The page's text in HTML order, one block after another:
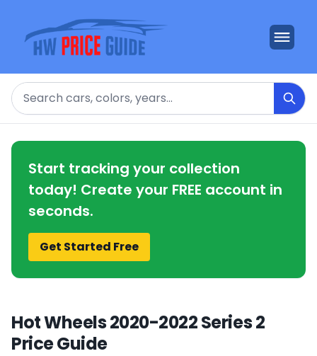
Search
Start tracking your collection
today! Create your FREE account in
seconds.
Get Started Free
Hot Wheels 2020-2022 Series 2
Price Guide